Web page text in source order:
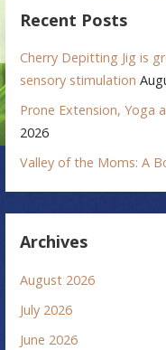
Recent Posts
Cherry Depitting Jig is
sensory stimulation
Prone Extension, Yoga
2026
Valley of the Moms: A
Archives
August 2026
July 2026
June 2026